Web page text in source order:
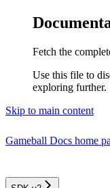
Fetch the
Use this file to
exploring further.
Skip to main content
Gameball Docs home